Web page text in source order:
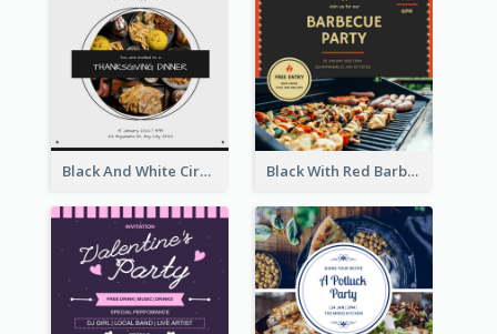
Black And White Circle Photo Thanksgiving Dinner Invitation Black With Red Barbecue Housewarming Invitation